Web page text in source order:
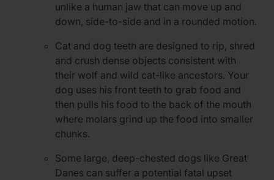
unlike a human jaw that can move up and
down, side-to-side and in a rounded motion.
Cat and dog teeth are designed to rip, shred
and crush dense objects consistent with
their wolf and wild cat-like ancestors. Your
dog uses his front teeth to grab food and
then pulls his food to the back of the mouth
where molars grind up the food into smaller
chunks.
Some large, deep-chested dogs like Great
Danes can suffer a potential fatal upset